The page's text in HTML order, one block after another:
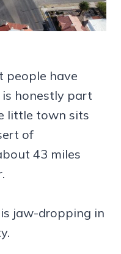
people have
honestly part
little town sits
of
43 miles
jaw-dropping in